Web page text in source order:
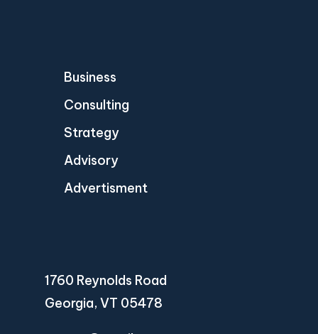
Business
Consulting
Strategy
Advisory
Advertisment
1760 Reynolds Road
Georgia, VT 05478